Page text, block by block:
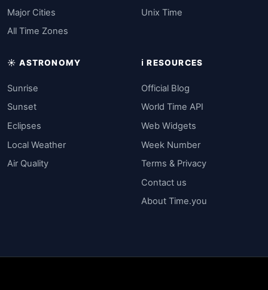
Major Cities
All Time Zones
Unix Time
☀️ ASTRONOMY
Sunrise
Sunset
Eclipses
Local Weather
Air Quality
ℹ️ RESOURCES
Official Blog
World Time API
Web Widgets
Week Number
Terms & Privacy
Contact us
About Time.you